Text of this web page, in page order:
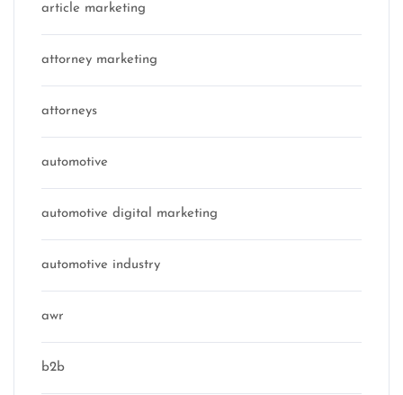
article marketing
attorney marketing
attorneys
automotive
automotive digital marketing
automotive industry
awr
b2b